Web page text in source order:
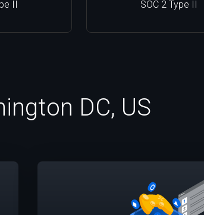
II SOC 2 Type II
DC, US